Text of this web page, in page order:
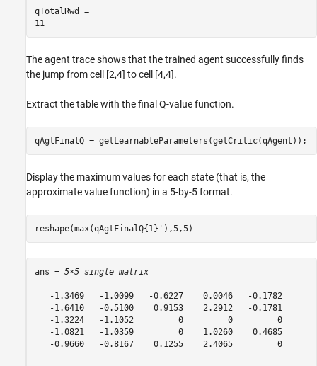
qTotalRwd =
11
The agent trace shows that the trained agent successfully finds
the jump from cell [2,4] to cell [4,4].
Extract the table with the final Q-value function.
qAgtFinalQ = getLearnableParameters(getCritic(qAgent));
Display the maximum values for each state (that is, the
approximate value function) in a 5-by-5 format.
reshape(max(qAgtFinalQ{1}'),5,5)
ans = 5×5 single matrix
   -1.3469   -1.0099   -0.6227    0.0046   -0.1782
   -1.6410   -0.5100    0.9153    2.2912   -0.1781
   -1.3224   -1.1052         0         0         0
   -1.0821   -1.0359         0    1.0260    0.4685
   -0.9660   -0.8167    0.1255    2.4065         0